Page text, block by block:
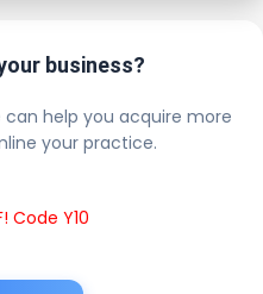
business?
can help you acquire more
your practice.
Code Y10